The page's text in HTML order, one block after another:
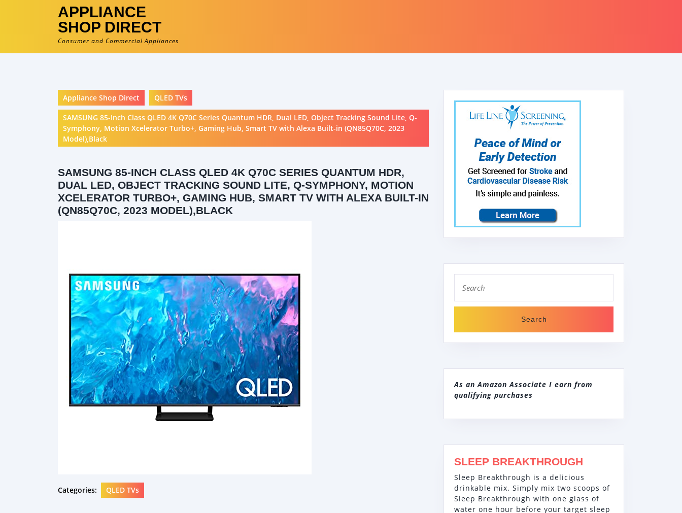
APPLIANCE
SHOP DIRECT
Consumer and Commercial Appliances
Appliance Shop Direct QLED TVs
SAMSUNG 85-Inch Class QLED 4K Q70C Series Quantum HDR, Dual LED, Object Tracking Sound Lite, Q-
Symphony, Motion Xcelerator Turbo+, Gaming Hub, Smart TV with Alexa Built-in (QN85Q70C, 2023
Model),Black
SAMSUNG 85-INCH CLASS QLED 4K Q70C SERIES QUANTUM HDR,
DUAL LED, OBJECT TRACKING SOUND LITE, Q-SYMPHONY, MOTION
XCELERATOR TURBO+, GAMING HUB, SMART TV WITH ALEXA BUILT-IN
(QN85Q70C, 2023 MODEL),BLACK
Categories: QLED TVs
for:
As an Amazon Associate I earn from
qualifying purchases
SLEEP BREAKTHROUGH
Sleep Breakthrough is a delicious
drinkable mix. Simply mix two scoops of
Sleep Breakthrough with one glass of
water one hour before your target sleep